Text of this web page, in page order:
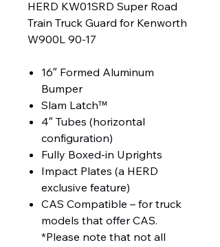
HERD KW01SRD Super Road
Train Truck Guard for Kenworth
W900L 90-17
16″ Formed Aluminum
Bumper
Slam Latch™
4″ Tubes (horizontal
configuration)
Fully Boxed-in Uprights
Impact Plates (a HERD
exclusive feature)
CAS Compatible – for truck
models that offer CAS.
*Please note that not all